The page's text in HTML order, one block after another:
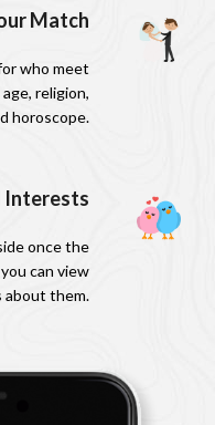
Match
who meet
religion,
horoscope.
Interests
once the
can view
about them.